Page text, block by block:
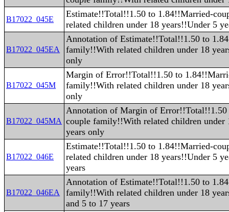
B17022_045E
Estimate!!Total!!1.50 to 1.84!!Married-
related children under 18 years!!Under 5
B17022_045EA
Annotation of Estimate!!Total!!1.50 to
family!!With related children under 18
only
B17022_045M
Margin of Error!!Total!!1.50 to
family!!With related children under 18
only
B17022_045MA
Annotation of Margin of
couple family!!With related children under
years only
B17022_046E
Estimate!!Total!!1.50 to 1.84!!Married-
related children under 18 years!!Under 5
years
B17022_046EA
Annotation of Estimate!!Total!!1.50 to
family!!With related children under 18
and 5 to 17 years